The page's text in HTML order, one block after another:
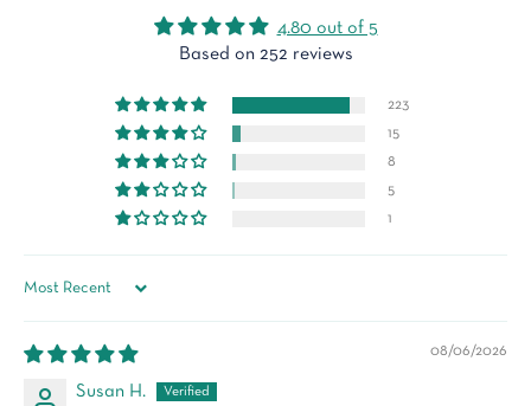
4.80 out of 5
Based on 252 reviews
223
15
8
5
1
08/06/2026
Susan H.